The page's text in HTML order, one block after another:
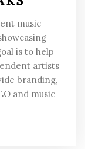
music
is to help
artists
branding,
and music